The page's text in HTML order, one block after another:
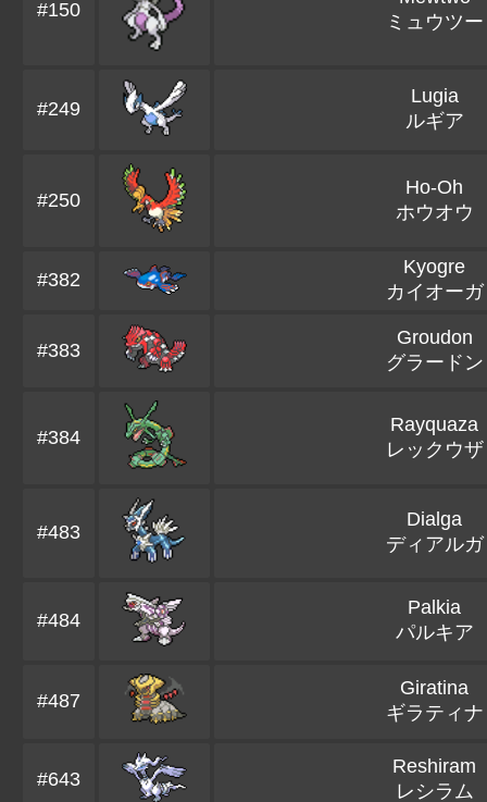
#150
ミュウツー
#249
Lugia
ルギア
#250
Ho-Oh
ホウオウ
#382
Kyogre
カイオーガ
#383
Groudon
グラードン
#384
Rayquaza
レックウザ
#483
Dialga
ディアルガ
#484
Palkia
パルキア
#487
Giratina
ギラティナ
#643
Reshiram
レシラム